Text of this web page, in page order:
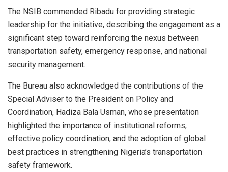
The NSIB commended Ribadu for providing strategic
leadership for the initiative, describing the engagement as a
significant step toward reinforcing the nexus between
transportation safety, emergency response, and national
security management.
The Bureau also acknowledged the contributions of the
Special Adviser to the President on Policy and
Coordination, Hadiza Bala Usman, whose presentation
highlighted the importance of institutional reforms,
effective policy coordination, and the adoption of global
best practices in strengthening Nigeria’s transportation
safety framework.